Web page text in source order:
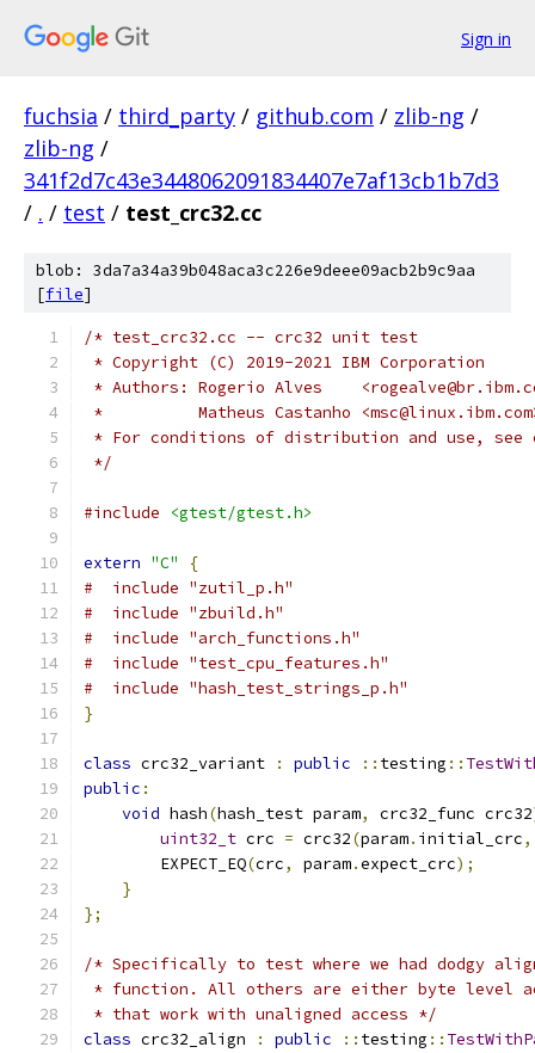
Sign in
fuchsia / third_party / github.com / zlib-ng /
zlib-ng /
341f2d7c43e3448062091834407e7af13cb1b7d3
/ . / test / test_crc32.cc
blob: 3da7a34a39b048aca3c226e9deee09acb2b9c9aa
[file]
/* test_crc32.cc -- crc32 unit test
* Copyright (C) 2019-2021 IBM Corporation
* Authors: Rogerio Alves
*          Matheus Castanho
* For conditions of distribution and use,
*/
#include <gtest/gtest.h>
extern "C"
{
#  include "zutil_p.h"
#  include "zbuild.h"
#  include "arch_functions.h"
#  include "test_cpu_features.h"
#  include "hash_test_strings_p.h"
}
class crc32_variant : public :: testing ::
public :
void hash(hash_test param, crc32_func crc32
uint32_t crc = crc32(param. initial_crc,
        EXPECT_EQ
(crc, param.expect_crc);
}
};
/* Specifically to test where we had dodgy
* function. All others are either byte level
* that work with unaligned access */
class crc32_align : public :: testing ::